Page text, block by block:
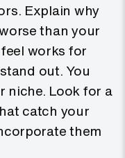
Explain why
than your
works for
out. You
niche. Look for a
catch your
them